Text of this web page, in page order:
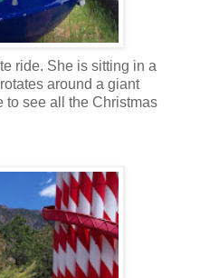
ride. She is sitting in a
around a giant
to see all the Christmas